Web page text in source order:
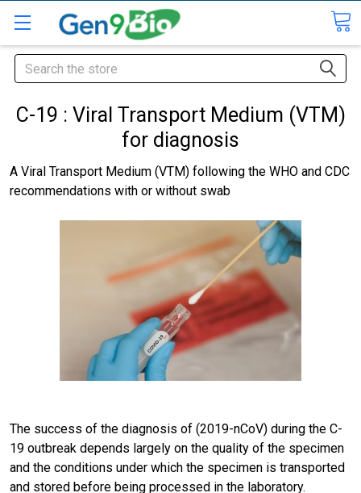
Search
C-19 : Viral Transport Medium (VTM)
for diagnosis
A Viral Transport Medium (VTM) following the WHO and CDC
recommendations with or without swab
The success of the diagnosis of (2019-nCoV) during the C-
19 outbreak depends largely on the quality of the specimen
and the conditions under which the specimen is transported
and stored before being processed in the laboratory.